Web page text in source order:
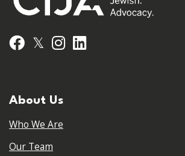
Facebook
𝕏 Instagram
About Us
Who We Are
Our Team